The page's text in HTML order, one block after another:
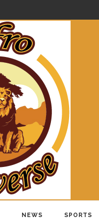
NEWS SPORTS